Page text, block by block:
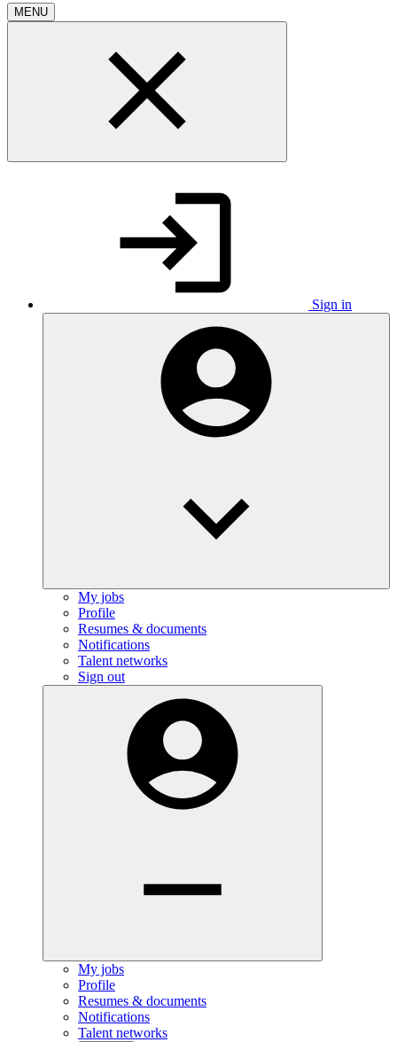
MENU
Sign in
My jobs
Profile
Resumes & documents
Notifications
Talent networks
Sign out
My jobs
Profile
Resumes & documents
Notifications
Talent networks